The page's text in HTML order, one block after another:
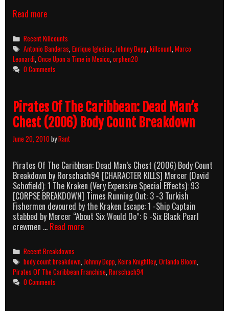
Read moreOnce
A
Time
In
Mexico
(2003)
Categories
Recent Killcounts
Tags
Antonio Banderas ,Enrique Iglesias ,Johnny Depp ,killcount ,Marco
Leonardi Once Upon a Time in Mexico orphen20
0 Comments
Pirates Of The Caribbean: Dead Man’s
Chest (2006) Body Count Breakdown
June 20, 2010byRant
Pirates Of The Caribbean: Dead Man’s Chest (2006) Body Count
Breakdown by Rorschach94 [CHARACTER KILLS] Mercer (David
Schofield): 1 The Kraken (Very Expensive Special Effects): 93
[CORPSE BREAKDOWN] Times Running Out: 3 -3 Turkish
Fishermen devoured by the Kraken Escape: 1 -Ship Captain
stabbed by Mercer “About Six Would Do”: 6 -Six Black Pearl
crewmen … Read morePirates
Caribbean:
Dead
Man’s
Categories
Recent Breakdowns
Tags
body count breakdown ,Johnny Depp ,Keira Knightley,Orlando Bloom
Pirates Of The Caribbean Franchise Rorschach94
0 Comments